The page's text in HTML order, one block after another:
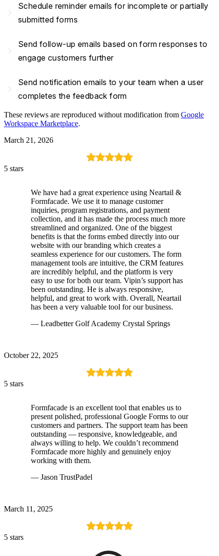
Schedule reminder emails for incomplete or partially
submitted forms
Send follow-up emails based on form responses to
engage customers further
Send notification emails to your team when a user
completes the feedback form
These reviews are reproduced without modification from Google
Workspace Marketplace.
March 21, 2026
5 stars
We have had a great experience using Neartail &
Formfacade. We use it to manage customer
inquiries, program registrations, and payment
collection, and it has made the process much more
streamlined and organized. One of the biggest
benefits is that the forms embed directly into our
website with our branding which creates a
seamless experience for our customers. The form
management tools are intuitive, the CRM features
are incredibly helpful, and the platform is very
easy to use for both our team. Vipin’s support has
been outstanding. He is always responsive,
helpful, and great to work with. Overall, Neartail
has been a very valuable tool for our business.
— Leadbetter Golf Academy Crystal Springs
October 22, 2025
5 stars
Formfacade is an excellent tool that enables us to
present polished, professional Google Forms to our
customers and partners. The support team has been
outstanding — responsive, knowledgeable, and
always willing to help. We couldn’t recommend
Formfacade more highly and genuinely enjoy
working with them.
— Jason TrustPadel
March 11, 2025
5 stars